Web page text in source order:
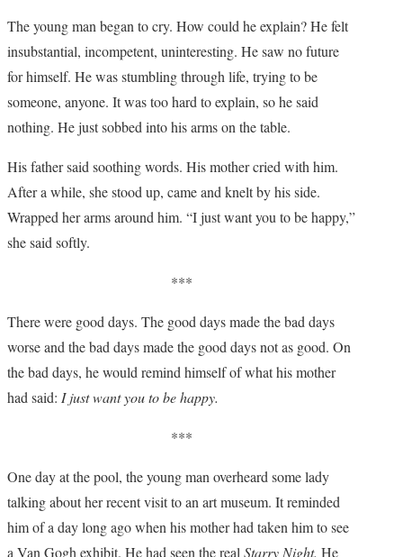
The young man began to cry. How could he explain? He felt
insubstantial, incompetent, uninteresting. He saw no future
for himself. He was stumbling through life, trying to be
someone, anyone. It was too hard to explain, so he said
nothing. He just sobbed into his arms on the table.
His father said soothing words. His mother cried with him.
After a while, she stood up, came and knelt by his side.
Wrapped her arms around him. “I just want you to be happy,”
she said softly.
***
There were good days. The good days made the bad days
worse and the bad days made the good days not as good. On
the bad days, he would remind himself of what his mother
had said: I just want you to be happy.
***
One day at the pool, the young man overheard some lady
talking about her recent visit to an art museum. It reminded
him of a day long ago when his mother had taken him to see
a Van Gogh exhibit. He had seen the real Starry Night. He